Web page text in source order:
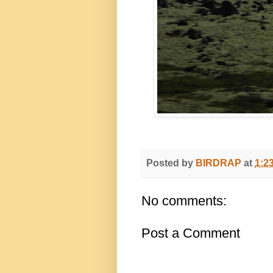
Posted by BIRDRAP at
No comments:
Post a Comment